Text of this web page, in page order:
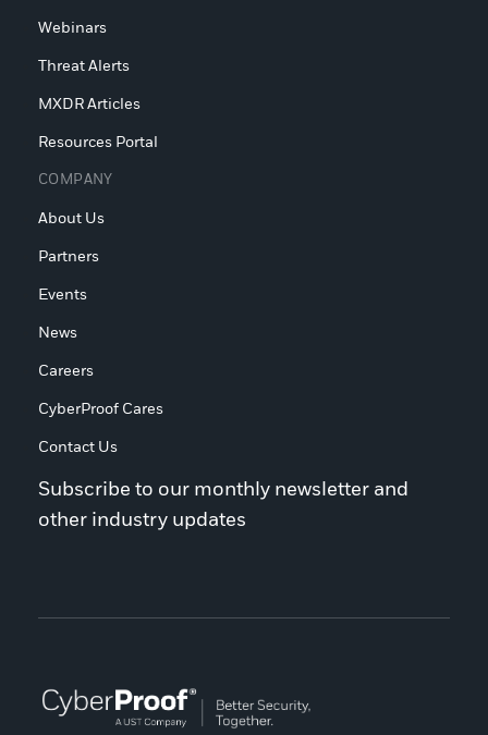
Webinars
Threat Alerts
MXDR Articles
Resources Portal
COMPANY
About Us
Partners
Events
News
Careers
CyberProof Cares
Contact Us
Subscribe to our monthly newsletter and
other industry updates